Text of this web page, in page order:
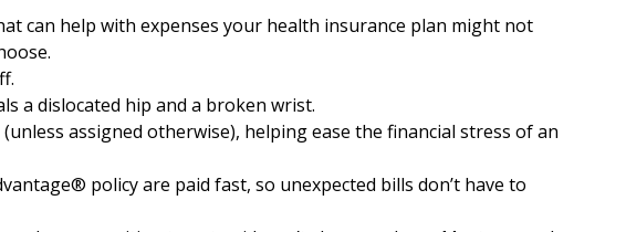
can help with expenses your health insurance plan might not
a dislocated hip and a broken wrist.
assigned otherwise), helping ease the financial stress of an
policy are paid fast, so unexpected bills don’t have to